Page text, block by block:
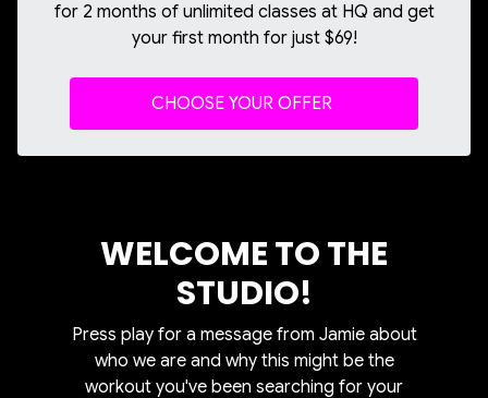
for 2 months of unlimited classes at HQ and get
your first month for just $69!
CHOOSE YOUR OFFER
WELCOME TO THE
STUDIO!
Press play for a message from Jamie about
who we are and why this might be the
workout you've been searching for your